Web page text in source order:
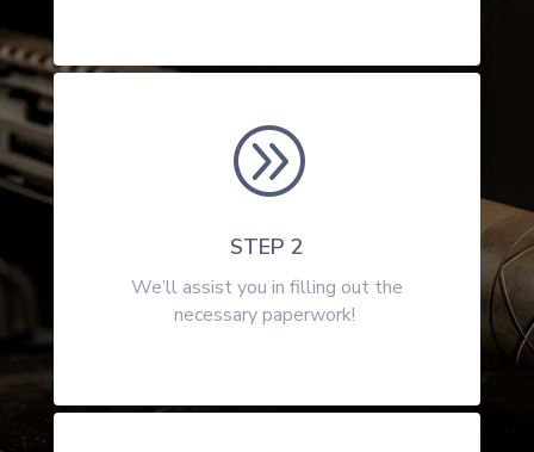
A
STEP 2
We’ll assist you in filling out the
necessary paperwork!